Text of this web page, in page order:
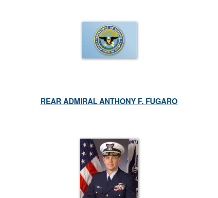
REAR ADMIRAL ANTHONY F. FUGARO